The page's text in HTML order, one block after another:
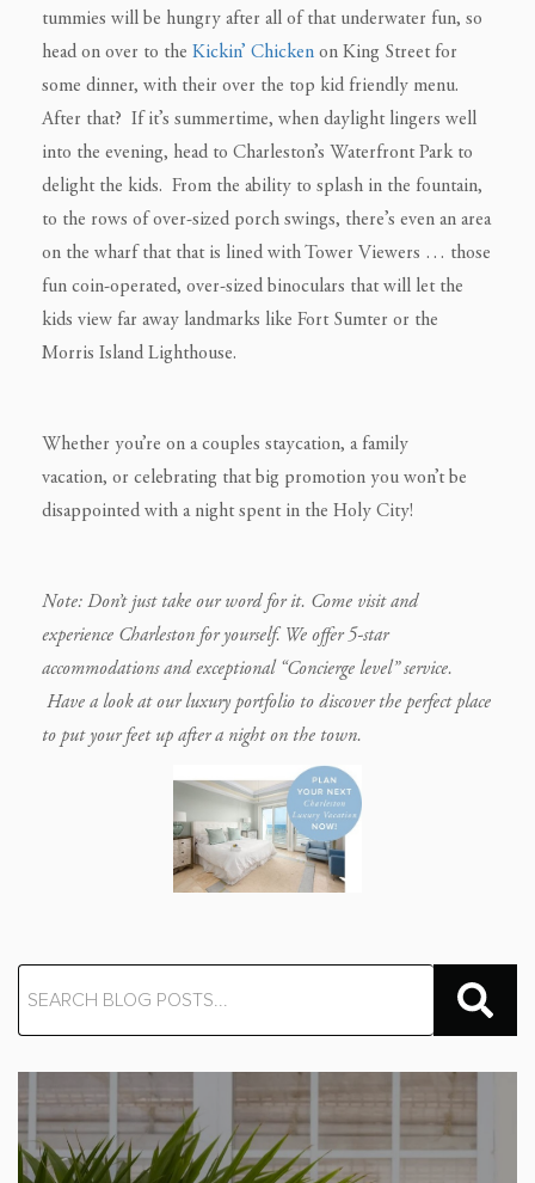
tummies will be hungry after all of that underwater fun, so
head on over to the Kickin’ Chicken on King Street for
some dinner, with their over the top kid friendly menu.
After that? If it’s summertime, when daylight lingers well
into the evening, head to Charleston’s Waterfront Park to
delight the kids. From the ability to splash in the fountain,
to the rows of over-sized porch swings, there’s even an area
on the wharf that that is lined with Tower Viewers … those
fun coin-operated, over-sized binoculars that will let the
kids view far away landmarks like Fort Sumter or the
Morris Island Lighthouse.
Whether you’re on a couples staycation, a family
vacation, or celebrating that big promotion you won’t be
disappointed with a night spent in the Holy City!
Note: Don’t just take our word for it. Come visit and
experience Charleston for yourself. We offer 5-star
accommodations and exceptional “Concierge level” service.
Have a look at our luxury portfolio to discover the perfect place
to put your feet up after a night on the town.